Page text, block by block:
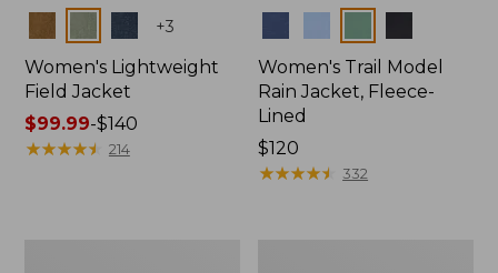
+3
Women's Lightweight
Field Jacket
Price
range
$99.99-$140
★★★★★
★★★★★ 214
Women's Trail Model
Rain Jacket, Fleece-
Lined
Price:
$120
$120
★★★★★
★★★★★ 332